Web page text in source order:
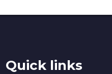
Quick links